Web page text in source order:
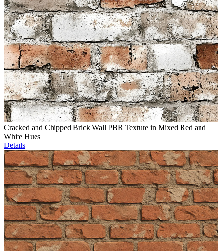
Cracked and Chipped Brick Wall PBR Texture in Mixed Red and
White Hues
Details